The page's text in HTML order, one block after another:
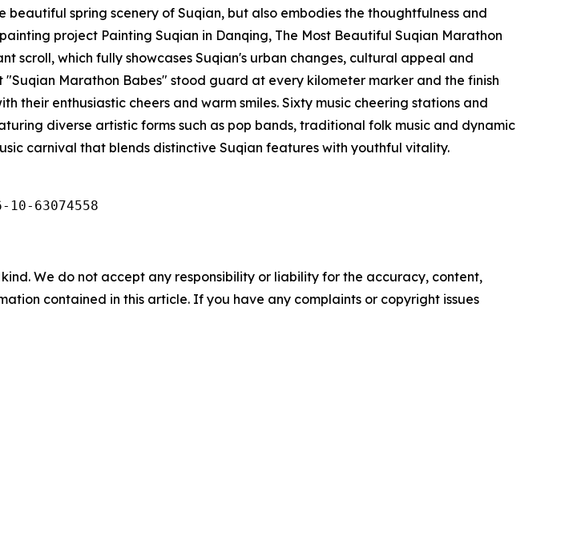
spring scenery of Suqian, but also embodies the thoughtfulness and
project Painting Suqian in Danqing, The Most Beautiful Suqian Marathon
scroll, which fully showcases Suqian's urban changes, cultural appeal and
Marathon Babes" stood guard at every kilometer marker and the finish
enthusiastic cheers and warm smiles. Sixty music cheering stations and
diverse artistic forms such as pop bands, traditional folk music and dynamic
carnival that blends distinctive Suqian features with youthful vitality.
63074558
We do not accept any responsibility or liability for the accuracy, content,
contained in this article. If you have any complaints or copyright issues